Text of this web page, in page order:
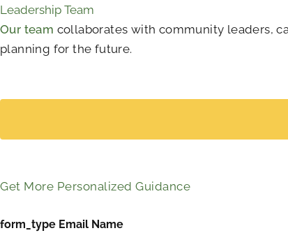
Leadership Team
Our team collaborates with community leaders,
planning for the future.
Get More Personalized Guidance
form_type Email Name